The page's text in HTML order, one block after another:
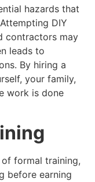
hazards that
DIY
contractors may
leads to
By hiring a
your family,
work is done
formal training,
before earning